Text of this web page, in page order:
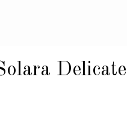
Delicate